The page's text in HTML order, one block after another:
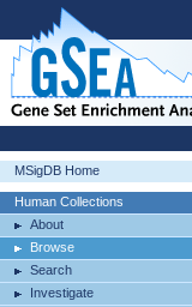
MSigDB Home
Human Collections
About
Browse
Search
Investigate